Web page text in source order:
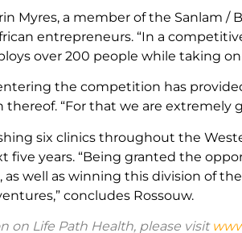
Myres, a member of the Sanlam /
entrepreneurs. “In a
over 200 people while taking
the competition has
“For that we are extremely
six clinics throughout the
five years. “Being granted the
well as winning this division of
concludes Rossouw.
on Life Path Health, please visit